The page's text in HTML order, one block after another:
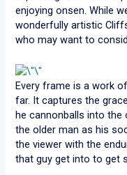
enjoying onsen. While
wonderfully artistic
who may want to
Every frame is a work
far. It captures the
he cannonballs into the
the older man as his
the viewer with the
that guy get into to get